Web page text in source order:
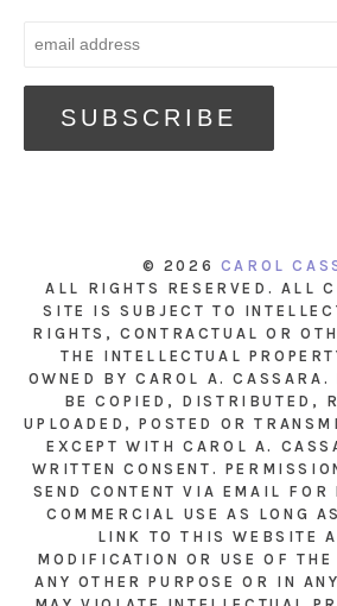
© 2026 CAROL
ALL RIGHTS RESERVED. ALL
SITE IS SUBJECT TO
RIGHTS, CONTRACTUAL OR
THE INTELLECTUAL
OWNED BY CAROL A. CASSARA.
BE COPIED, DISTRIBUTED,
UPLOADED, POSTED OR
EXCEPT WITH CAROL A.
WRITTEN CONSENT.
SEND CONTENT VIA EMAIL FOR
COMMERCIAL USE AS LONG
LINK TO THIS WEBSITE
MODIFICATION OR USE OF
ANY OTHER PURPOSE OR IN